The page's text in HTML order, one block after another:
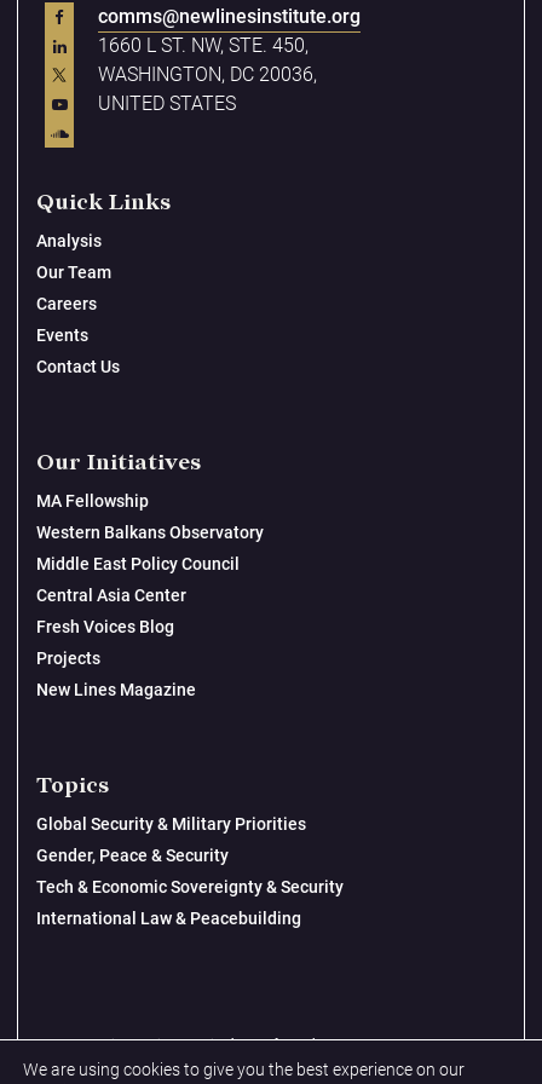
comms@newlinesinstitute.org
1660 L ST. NW, STE. 450,
WASHINGTON, DC 20036,
UNITED STATES
Quick Links
Analysis
Our Team
Careers
Events
Contact Us
Our Initiatives
MA Fellowship
Western Balkans Observatory
Middle East Policy Council
Central Asia Center
Fresh Voices Blog
Projects
New Lines Magazine
Topics
Global Security & Military Priorities
Gender, Peace & Security
Tech & Economic Sovereignty & Security
International Law & Peacebuilding
Privacy Policy
© 2026 New Lines Institute | Design byCast from Clay
We are using cookies to give you the best experience on our